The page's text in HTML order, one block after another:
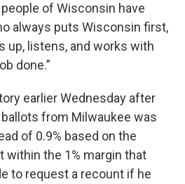
of Wisconsin have
always puts Wisconsin first,
up, listens, and works with
done.”
earlier Wednesday after
from Milwaukee was
of 0.9% based on the
within the 1% margin that
to request a recount if he